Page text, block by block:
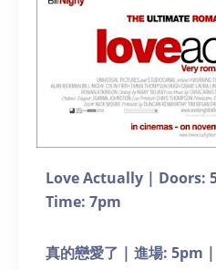
Love Actually | Doors:
Time: 7pm
真的戀愛了 | 進場: 5pm